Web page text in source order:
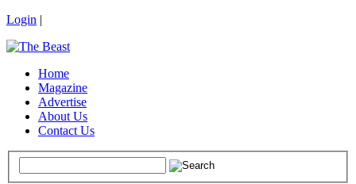
Login |
Home
Magazine
Advertise
About Us
Contact Us